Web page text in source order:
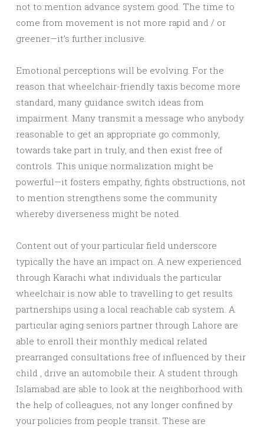
not to mention advance system good. The time to
come from movement is not more rapid and / or
greener—it’s further inclusive.
Emotional perceptions will be evolving. For the
reason that wheelchair-friendly taxis become more
standard, many guidance switch ideas from
impairment. Many transmit a message who anybody
reasonable to get an appropriate go commonly,
towards take part in truly, and then exist free of
controls. This unique normalization might be
powerful—it fosters empathy, fights obstructions, not
to mention strengthens some the community
whereby diverseness might be noted.
Content out of your particular field underscore
typically the have an impact on. A new experienced
through Karachi what individuals the particular
wheelchair is now able to travelling to get results
partnerships using a local reachable cab system. A
particular aging seniors partner through Lahore are
able to enroll their monthly medical related
prearranged consultations free of influenced by their
child , drive an automobile their. A student through
Islamabad are able to look at the neighborhood with
the help of colleagues, not any longer confined by
your policies from people transit. These are